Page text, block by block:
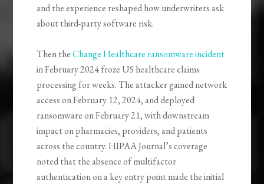
and the experience reshaped how underwriters ask
about third-party software risk.
Then theChange Healthcare ransomware incident
in February 2024 froze US healthcare claims
processing for weeks. The attacker gained network
access on February 12, 2024, and deployed
ransomware on February 21, with downstream
impact on pharmacies, providers, and patients
across the country. HIPAA Journal’s coverage
noted that the absence of multifactor
authentication on a key entry point made the initial